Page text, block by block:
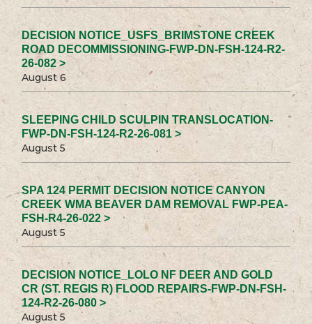
DECISION NOTICE_USFS_BRIMSTONE CREEK
ROAD DECOMMISSIONING-FWP-DN-FSH-124-R2-
26-082 >
August 6
SLEEPING CHILD SCULPIN TRANSLOCATION-
FWP-DN-FSH-124-R2-26-081 >
August 5
SPA 124 PERMIT DECISION NOTICE CANYON
CREEK WMA BEAVER DAM REMOVAL FWP-PEA-
FSH-R4-26-022 >
August 5
DECISION NOTICE_LOLO NF DEER AND GOLD
CR (ST. REGIS R) FLOOD REPAIRS-FWP-DN-FSH-
124-R2-26-080 >
August 5